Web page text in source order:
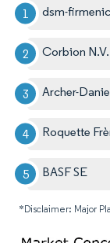
dsm-
Corbion N.V.
Archer-
Roquette
BASF SE
*Disclaimer: Major